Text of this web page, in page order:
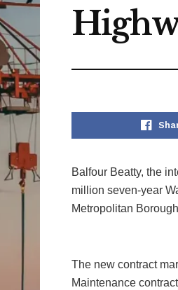
Balfour Beatty, the
million seven-year
Metropolitan
The new contract
Maintenance